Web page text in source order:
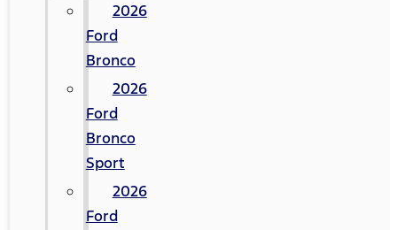
2026
Ford
Bronco
2026
Ford
Bronco
Sport
2026
Ford